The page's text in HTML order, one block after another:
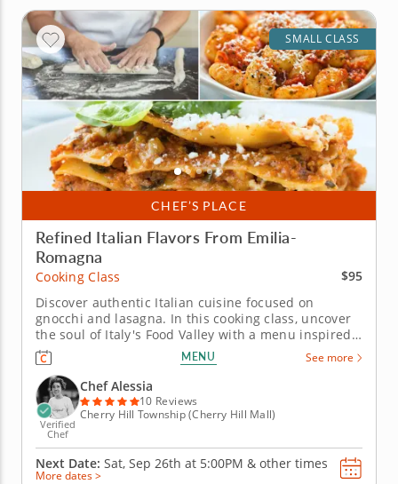
CHEF’S PLACE
SMALL CLASS
Refined Italian Flavors From Emilia-
Romagna
Cooking Class
$95
Discover authentic Italian cuisine focused on
gnocchi and lasagna. In this cooking class, uncover
the soul of Italy's Food Valley with a menu inspired
by the Emilia-Romagna region. You'll learn classic
techniques that celebrate&nbsp; high-quality
ingredients while preparing all time favorite
Italian...
MENU See more
Verified
Chef
Chef Alessia
10 Reviews
Cherry Hill Township (Cherry Hill Mall)
Next Date: Sat, Sep 26th at 5:00PM & other times
More dates >